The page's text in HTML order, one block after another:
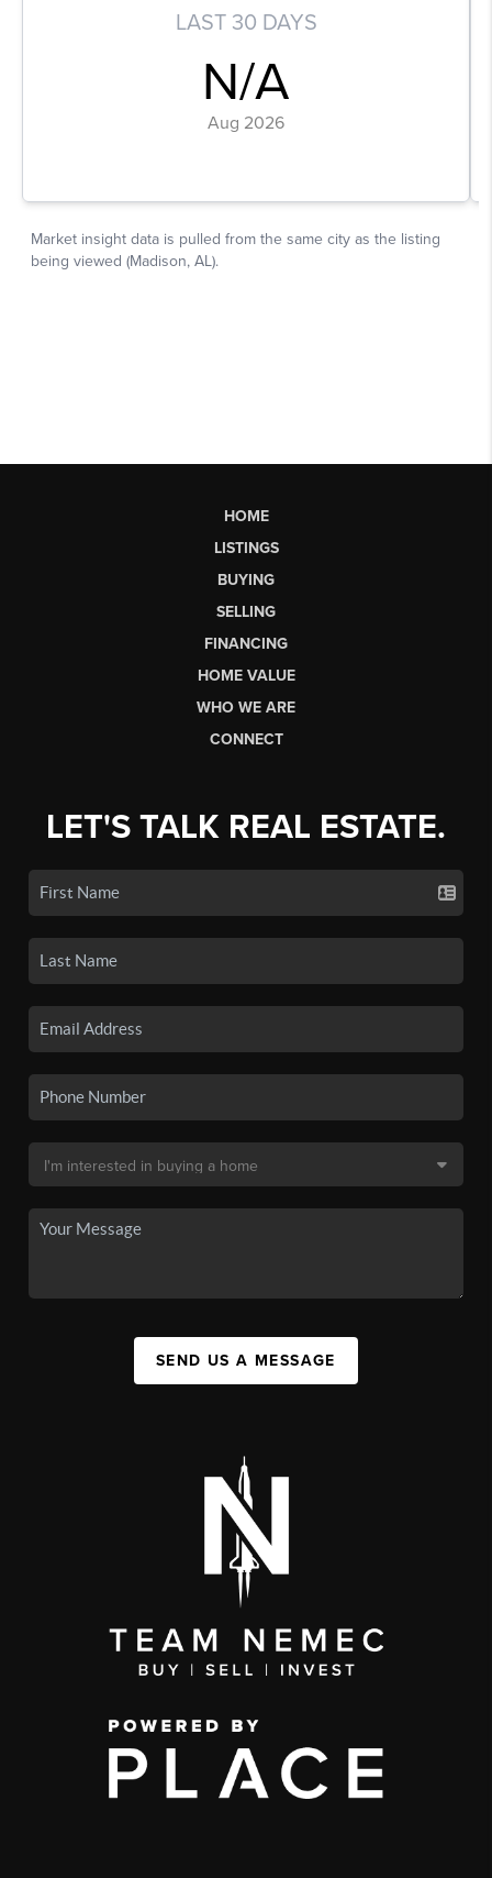
HOME
LISTINGS
BUYING
SELLING
FINANCING
HOME VALUE
WHO WE ARE
CONNECT
LET'S TALK REAL ESTATE.
SEND US A MESSAGE